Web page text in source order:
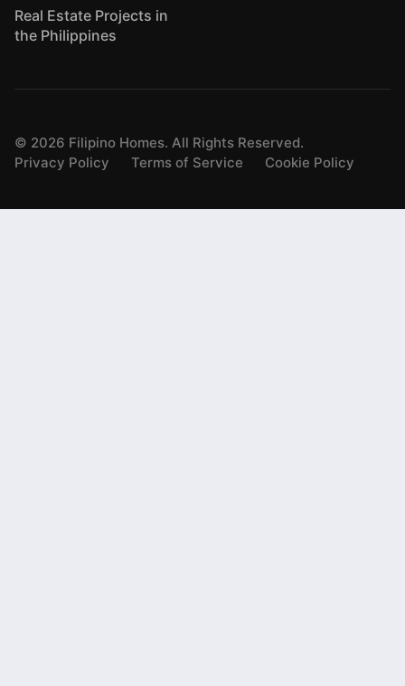
Real Estate Projects in
the Philippines
© 2026 Filipino Homes. All Rights Reserved.
Privacy Policy
Terms of Service Cookie Policy